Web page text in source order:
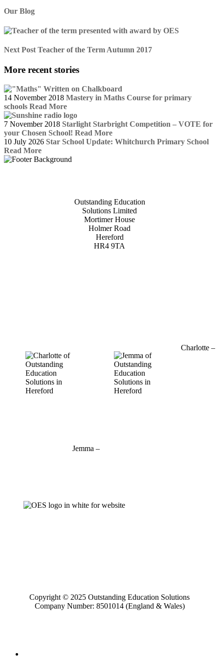
Our Blog
Next Post Teacher of the Term Autumn 2017
More recent stories
14 November 2018 Mastery in Maths Course for primary
schools Read More
7 November 2018 Starlight Starbright Competition – VOTE for
your Chosen School! Read More
10 July 2026 Star School Update: Whitchurch Primary School
Read More
Outstanding Education
Solutions Limited
Mortimer House
Holmer Road
Hereford
HR4 9TA
Charlotte –
Jemma –
Copyright © 2025 Outstanding Education Solutions
Company Number: 8501014 (England & Wales)